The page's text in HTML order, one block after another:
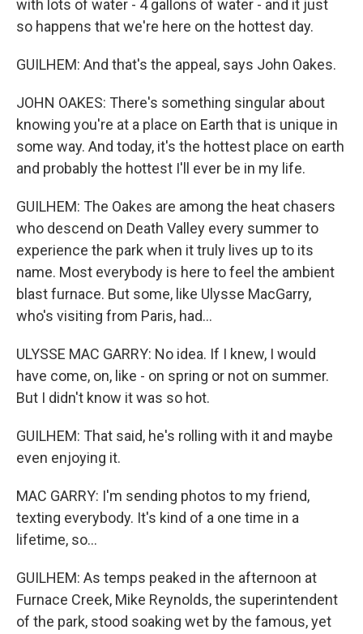
with lots of water - 4 gallons of water - and it just
so happens that we're here on the hottest day.
GUILHEM: And that's the appeal, says John Oakes.
JOHN OAKES: There's something singular about
knowing you're at a place on Earth that is unique in
some way. And today, it's the hottest place on earth
and probably the hottest I'll ever be in my life.
GUILHEM: The Oakes are among the heat chasers
who descend on Death Valley every summer to
experience the park when it truly lives up to its
name. Most everybody is here to feel the ambient
blast furnace. But some, like Ulysse MacGarry,
who's visiting from Paris, had...
ULYSSE MAC GARRY: No idea. If I knew, I would
have come, on, like - on spring or not on summer.
But I didn't know it was so hot.
GUILHEM: That said, he's rolling with it and maybe
even enjoying it.
MAC GARRY: I'm sending photos to my friend,
texting everybody. It's kind of a one time in a
lifetime, so...
GUILHEM: As temps peaked in the afternoon at
Furnace Creek, Mike Reynolds, the superintendent
of the park, stood soaking wet by the famous, yet